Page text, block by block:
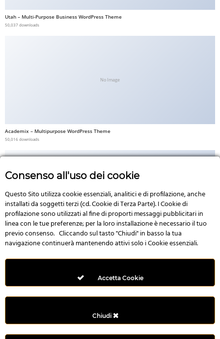
Utah – Multi-Purpose Business WordPress Theme
50,037 downloads
No Image
Academix – Multipurpose WordPress Theme
50,016 downloads
No Image
Multi Style AngularJS Responsive Admin Template | mAdmin
Consenso all'uso dei cookie
Questo Sito utilizza cookie essenziali, analitici e di profilazione, anche
installati da soggetti terzi (cd. Cookie di Terza Parte). I Cookie di
profilazione sono utilizzati al fine di proporti messaggi pubblicitari in
linea con le tue preferenze; per la loro installazione è necessario il tuo
previo consenso. Cliccando sul tasto "Chiudi" in basso la tua
navigazione continuerà mantenendo attivi solo i Cookie essenziali.
Accetta Cookie
Chiudi